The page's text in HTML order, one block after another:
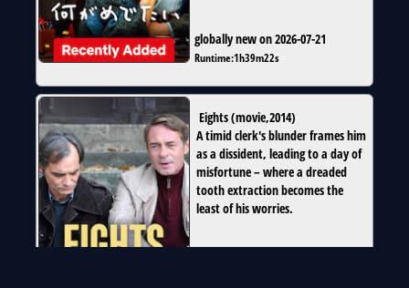
globally new on 2026-07-21
Runtime:1h39m22s
Eights(movie,2014)
A timid clerk's blunder frames him
as a dissident, leading to a day of
misfortune – where a dreaded
tooth extraction becomes the
least of his worries.